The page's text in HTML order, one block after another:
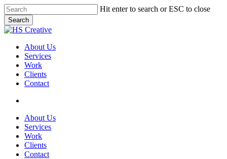
Skip
to
main
content
Hit enter to search or ESC to close
Search
Close
search
Menu
About Us
Services
Work
Clients
Contact
About Us
Services
Work
Clients
Contact